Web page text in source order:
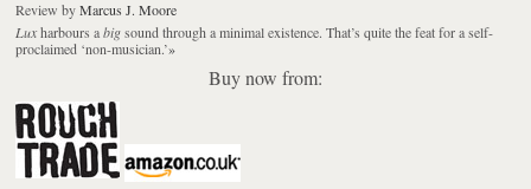
Review byMarcus J. Moore
Luxharbours abigsound through a minimal existence. That’s quite the feat for a self-
proclaimed ‘non-musician.’»
Buy now from: